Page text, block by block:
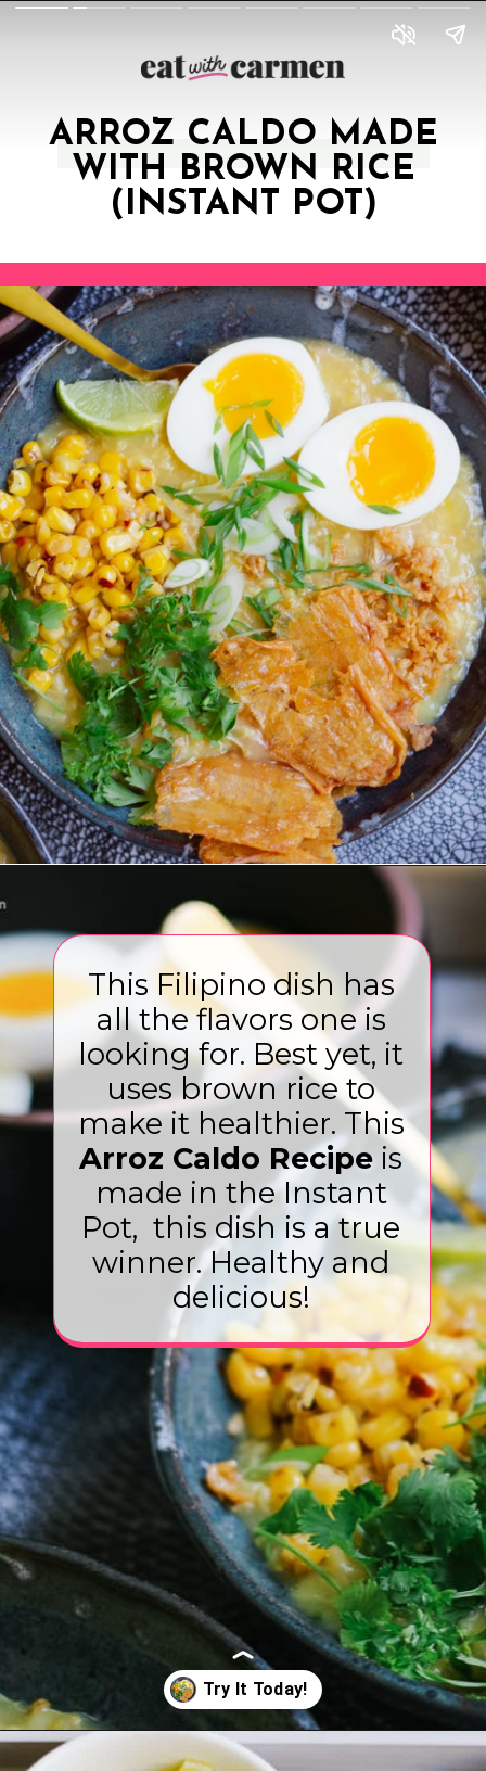
ARROZ CALDO MADE
WITH BROWN RICE
(INSTANT POT)
This Filipino dish has
all the flavors one is
looking for. Best yet, it
uses brown rice to
make it healthier. This
Arroz Caldo Recipe is
made in the Instant
Pot, this dish is a true
winner. Healthy and
delicious!
https://www.eatwithcarmen.com/arroz-caldo-instant-pot/